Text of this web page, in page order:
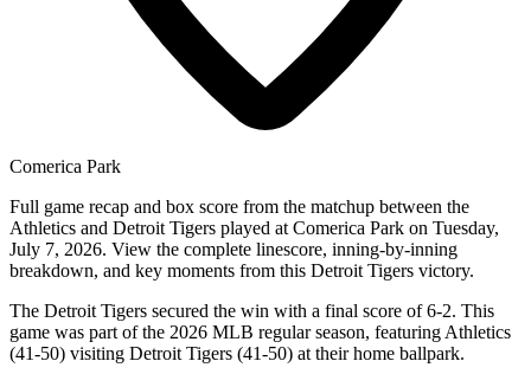
Comerica Park
Full game recap and box score from the matchup between the
Athletics and Detroit Tigers played at Comerica Park on Tuesday,
July 7, 2026. View the complete linescore, inning-by-inning
breakdown, and key moments from this Detroit Tigers victory.
The Detroit Tigers secured the win with a final score of 6-2. This
game was part of the 2026 MLB regular season, featuring Athletics
(41-50) visiting Detroit Tigers (41-50) at their home ballpark.